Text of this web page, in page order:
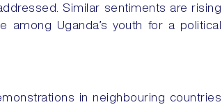
Similar sentiments are rising
among Uganda’s youth for a political
in neighbouring countries